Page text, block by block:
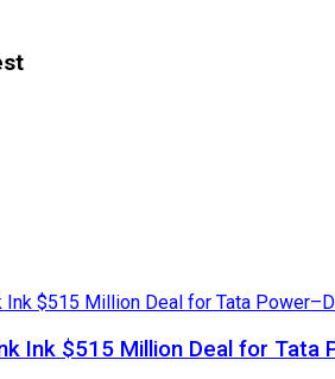
Ink $515 Million Deal for